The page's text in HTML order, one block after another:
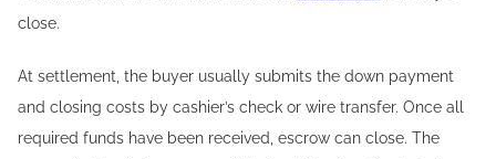
close.
At settlement, the buyer usually submits the down payment
and closing costs by cashier’s check or wire transfer. Once all
required funds have been received, escrow can close. The